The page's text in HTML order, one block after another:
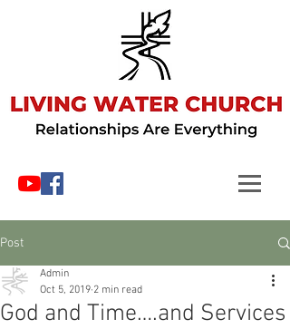
Post
God and Time….and Services
Admin
Oct 5, 2019 2 min read